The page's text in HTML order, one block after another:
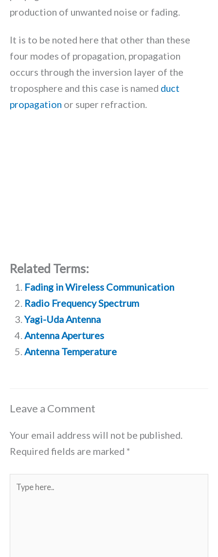
production of unwanted noise or fading.
It is to be noted here that other than these
four modes of propagation, propagation
occurs through the inversion layer of the
troposphere and this case is named duct
propagation or super refraction.
Related Terms:
Fading in Wireless Communication
Radio Frequency Spectrum
Yagi-Uda Antenna
Antenna Apertures
Antenna Temperature
Leave a Comment
Your email address will not be published.
Required fields are marked *
Type